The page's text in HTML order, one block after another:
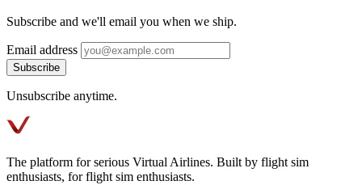
Subscribe and we'll email you when we ship.
Email address
Subscribe
Unsubscribe anytime.
The platform for serious Virtual Airlines. Built by flight sim
enthusiasts, for flight sim enthusiasts.